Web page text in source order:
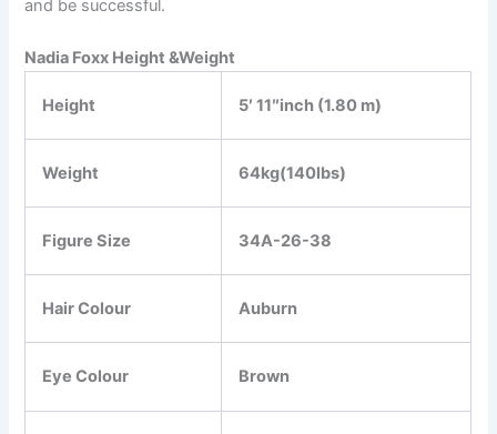
and be successful.
Nadia Foxx Height &Weight
Height 5′ 11″inch (1.80 m)
Weight 64kg(140lbs)
Figure Size 34A-26-38
Hair Colour Auburn
Eye Colour Brown